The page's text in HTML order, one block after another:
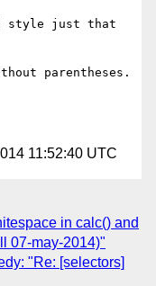
style just that
parentheses.
11:52:40 UTC
in calc() and
07-may-2014)"
"Re: [selectors]